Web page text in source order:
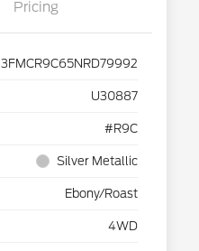
Pricing
3FMCR9C65NRD79992
U30887
#R9C
Silver Metallic
Ebony/Roast
4WD